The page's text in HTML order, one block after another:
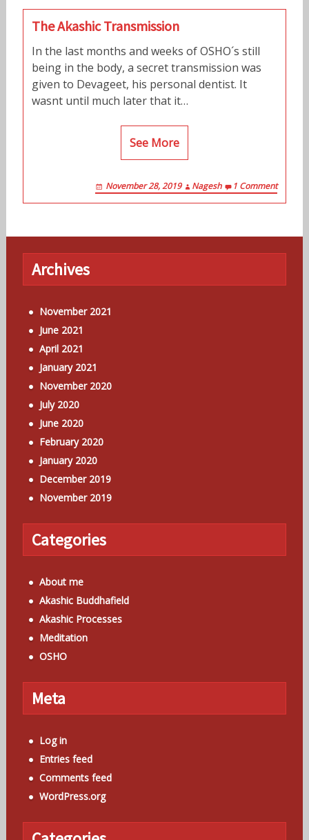
The Akashic Transmission
In the last months and weeks of OSHO´s still
being in the body, a secret transmission was
given to Devageet, his personal dentist. It
wasnt until much later that it…
See More
November 28, 2019 Nagesh 1 Comment
Archives
November 2021
June 2021
April 2021
January 2021
November 2020
July 2020
June 2020
February 2020
January 2020
December 2019
November 2019
Categories
About me
Akashic Buddhafield
Akashic Processes
Meditation
OSHO
Meta
Log in
Entries feed
Comments feed
WordPress.org